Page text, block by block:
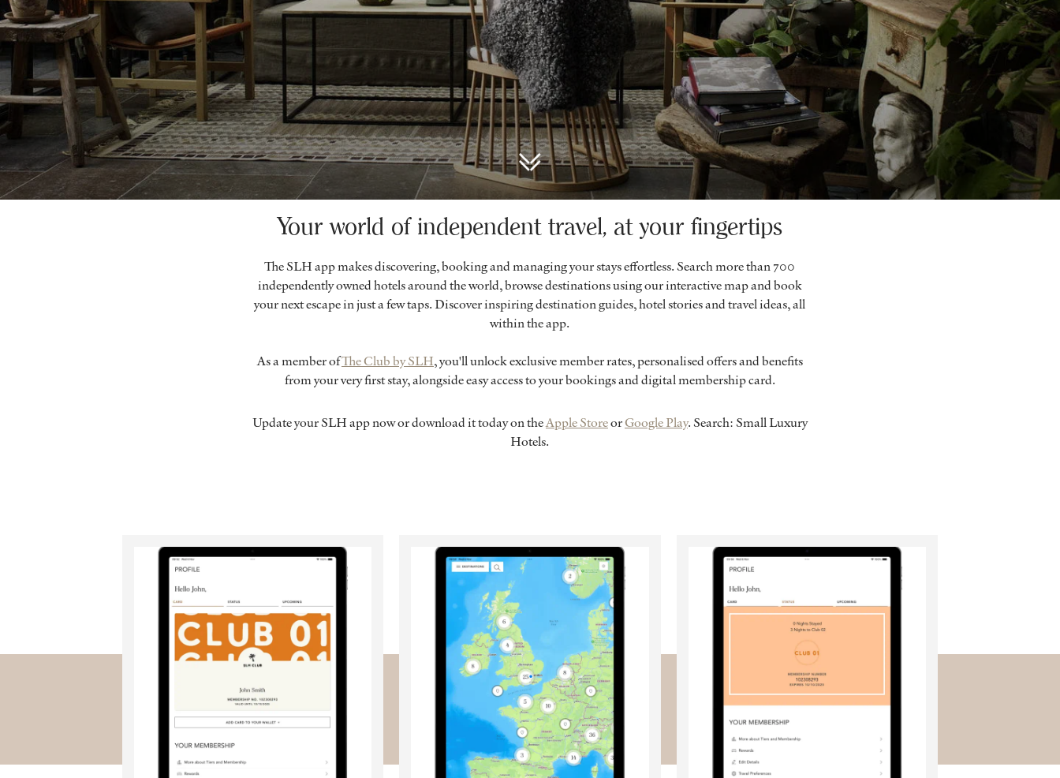
Your world of independent travel, at your fingertips
The SLH app makes discovering, booking and managing your stays effortless. Search more than 700
independently owned hotels around the world, browse destinations using our interactive map and book
your next escape in just a few taps. Discover inspiring destination guides, hotel stories and travel ideas, all
within the app.
As a member ofThe Club by SLH, you'll unlock exclusive member rates, personalised offers and benefits
from your very first stay, alongside easy access to your bookings and digital membership card.
Update your SLH app now or download it today on theApple StoreorGoogle Play. Search: Small Luxury
Hotels.